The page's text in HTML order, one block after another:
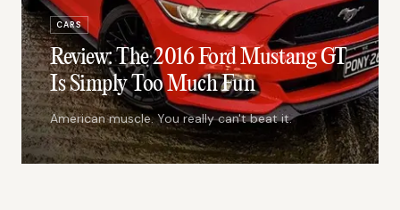
CARS
Review: The 2016 Ford Mustang GT
Is Simply Too Much Fun
American muscle. You really can't beat it.